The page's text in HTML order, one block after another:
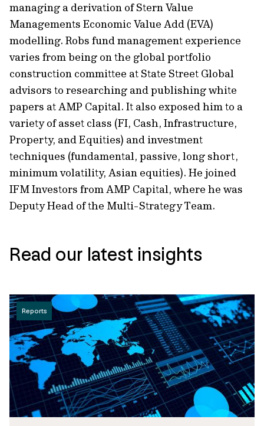
managing a derivation of Stern Value
Managements Economic Value Add (EVA)
modelling. Robs fund management experience
varies from being on the global portfolio
construction committee at State Street Global
advisors to researching and publishing white
papers at AMP Capital. It also exposed him to a
variety of asset class (FI, Cash, Infrastructure,
Property, and Equities) and investment
techniques (fundamental, passive, long short,
minimum volatility, Asian equities). He joined
IFM Investors from AMP Capital, where he was
Deputy Head of the Multi-Strategy Team.
Read our latest insights
Reports